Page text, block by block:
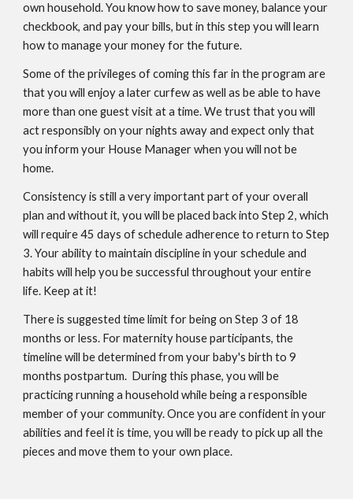
own household. You know how to save money, balance your
checkbook, and pay your bills, but in this step you will learn
how to manage your money for the future.
Some of the privileges of coming this far in the program are
that you will enjoy a later curfew as well as be able to have
more than one guest visit at a time. We trust that you will
act responsibly on your nights away and expect only that
you inform your House Manager when you will not be
home.
Consistency is still a very important part of your overall
plan and without it, you will be placed back into Step 2, which
will require 45 days of schedule adherence to return to Step
3. Your ability to maintain discipline in your schedule and
habits will help you be successful throughout your entire
life. Keep at it!
There is suggested time limit for being on Step 3 of 18
months or less. For maternity house participants, the
timeline will be determined from your baby's birth to 9
months postpartum. During this phase, you will be
practicing running a household while being a responsible
member of your community. Once you are confident in your
abilities and feel it is time, you will be ready to pick up all the
pieces and move them to your own place.